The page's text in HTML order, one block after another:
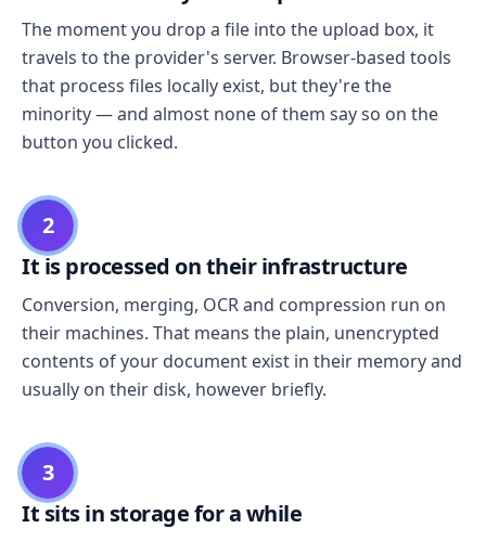
The moment you drop a file into the upload box, it
travels to the provider's server. Browser-based tools
that process files locally exist, but they're the
minority — and almost none of them say so on the
button you clicked.
2
It is processed on their infrastructure
Conversion, merging, OCR and compression run on
their machines. That means the plain, unencrypted
contents of your document exist in their memory and
usually on their disk, however briefly.
3
It sits in storage for a while